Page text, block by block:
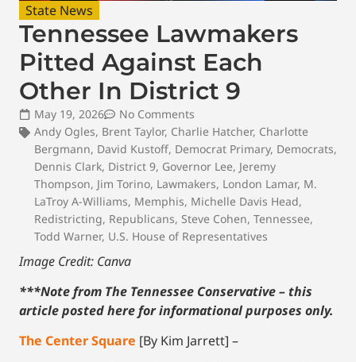
State News
Tennessee Lawmakers
Pitted Against Each
Other In District 9
May 19, 2026
No Comments
Andy Ogles, Brent Taylor, Charlie Hatcher, Charlotte
Bergmann, David Kustoff, Democrat Primary, Democrats,
Dennis Clark, District 9, Governor Lee, Jeremy
Thompson, Jim Torino, Lawmakers, London Lamar, M.
LaTroy A-Williams, Memphis, Michelle Davis Head,
Redistricting, Republicans, Steve Cohen, Tennessee,
Todd Warner, U.S. House of Representatives
Image Credit: Canva
***Note from The Tennessee Conservative – this
article posted here for informational purposes only.
The Center Square [By Kim Jarrett] –